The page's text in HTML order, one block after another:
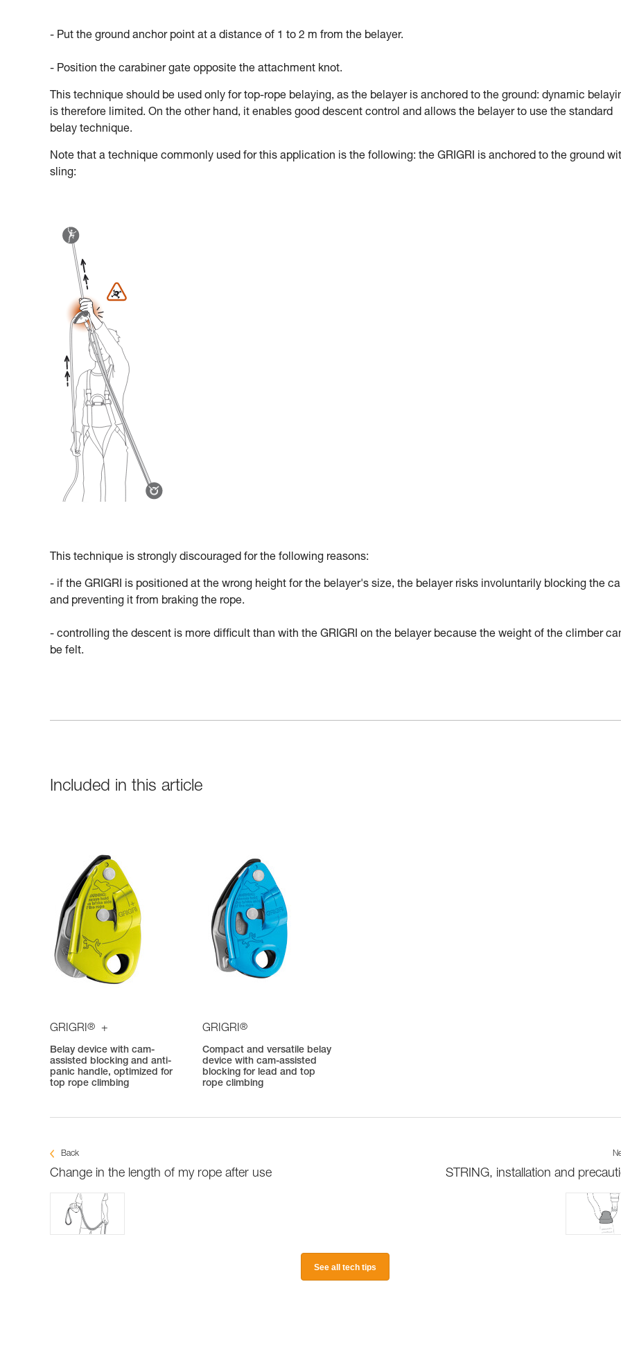
- Put the ground anchor point at a distance of 1 to 2 m from the belayer.
- Position the carabiner gate opposite the attachment knot.
This technique should be used only for top-rope belaying, as the belayer is anchored to the ground: dynamic
is therefore limited. On the other hand, it enables good descent control and allows the belayer to use the standard
belay technique.
Note that a technique commonly used for this application is the following: the GRIGRI is anchored to the ground
sling:
This technique is strongly discouraged for the following reasons:
- if the GRIGRI is positioned at the wrong height for the belayer's size, the belayer risks involuntarily blocking the
and preventing it from braking the rope.
- controlling the descent is more difficult than with the GRIGRI on the belayer because the weight of the climber
be felt.
Included in this article
GRIGRI® +
Belay device with cam-
assisted blocking and anti-
panic handle, optimized for
top rope climbing
GRIGRI®
Compact and versatile belay
device with cam-assisted
blocking for lead and top
rope climbing
Back
Change in the length of my rope after use STRING, installation and
See all tech tips